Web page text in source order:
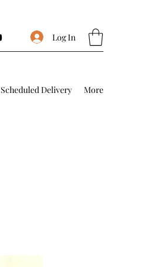
Log In
Scheduled Delivery More